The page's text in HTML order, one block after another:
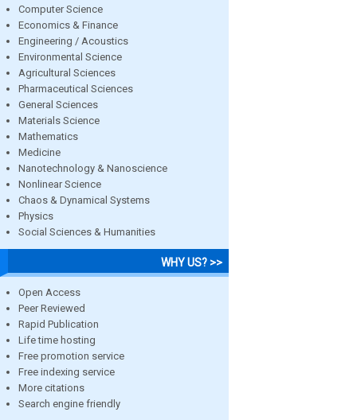
Computer Science
Economics & Finance
Engineering / Acoustics
Environmental Science
Agricultural Sciences
Pharmaceutical Sciences
General Sciences
Materials Science
Mathematics
Medicine
Nanotechnology & Nanoscience
Nonlinear Science
Chaos & Dynamical Systems
Physics
Social Sciences & Humanities
WHY US? >>
Open Access
Peer Reviewed
Rapid Publication
Life time hosting
Free promotion service
Free indexing service
More citations
Search engine friendly